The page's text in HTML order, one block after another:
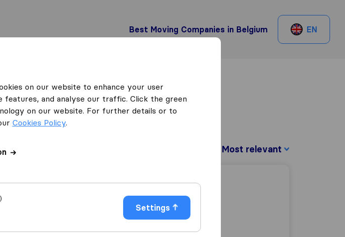
Best Moving Companies in Belgium EN
on our website to enhance your user
features, and analyse our traffic. Click the green
on our website. For further details or to
Cookies Policy.
Settings